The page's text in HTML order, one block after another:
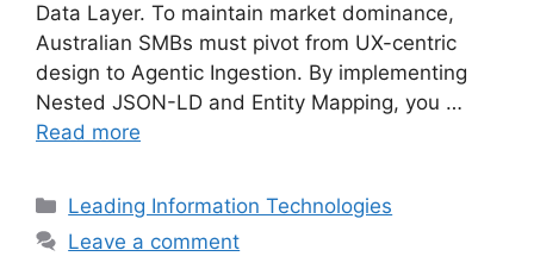
Data Layer. To maintain market dominance,
Australian SMBs must pivot from UX-centric
design to Agentic Ingestion. By implementing
Nested JSON-LD and Entity Mapping, you …
Read more
Categories
Leading Information Technologies
Leave a comment